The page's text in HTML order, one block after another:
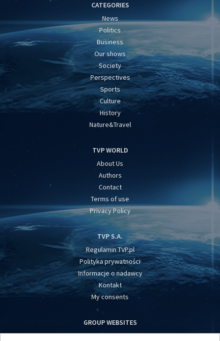
CATEGORIES
News
Politics
Business
Our shows
Society
Perspectives
Sports
Culture
History
Nature&Travel
TVP WORLD
About Us
Authors
Contact
Terms of use
Privacy Policy
TVP S.A.
Regulamin TVP.pl
Polityka prywatności
Informacje o nadawcy
Kontakt
My consents
GROUP WEBSITES
centrumeuropy.pl